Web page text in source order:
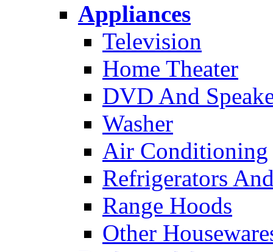
Appliances
Television
Home Theater
DVD And
Washer
Air Conditioning
Refrigerators
Range Hoods
Other